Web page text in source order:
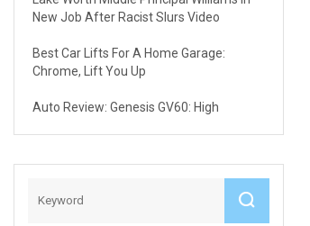
New Job After Racist Slurs Video
Best Car Lifts For A Home Garage:
Chrome, Lift You Up
Auto Review: Genesis GV60: High